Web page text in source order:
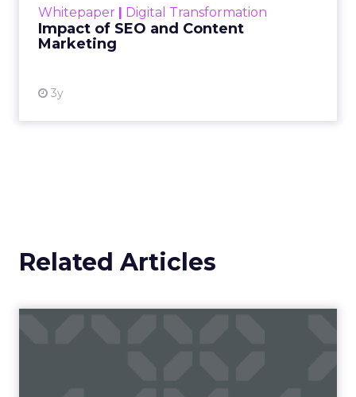
Whitepaper Digital Transformation
Impact of SEO and Content
Marketing
3y
looming recession and b...
Related Articles